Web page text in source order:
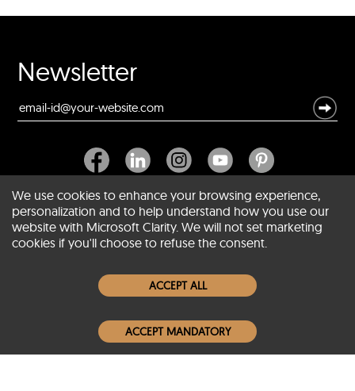
Newsletter
About SCIN
Women Leather Jackets
Men Leather Jackets
We use cookies to enhance your browsing experience,
personalization and to help understand how you use our
website with Microsoft Clarity. We will not set marketing
cookies if you'll choose to refuse the consent.
ACCEPT ALL
ACCEPT MANDATORY